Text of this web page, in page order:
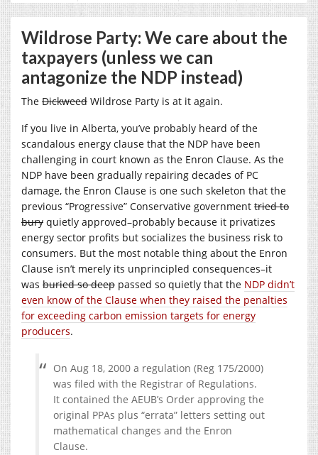
Wildrose Party: We care about the
taxpayers (unless we can
antagonize the NDP instead)
The Dickweed Wildrose Party is at it again.
If you live in Alberta, you’ve probably heard of the
scandalous energy clause that the NDP have been
challenging in court known as the Enron Clause. As the
NDP have been gradually repairing decades of PC
damage, the Enron Clause is one such skeleton that the
previous “Progressive” Conservative government tried to
bury quietly approved–probably because it privatizes
energy sector profits but socializes the business risk to
consumers. But the most notable thing about the Enron
Clause isn’t merely its unprincipled consequences–it
was buried so deep passed so quietly that the NDP didn’t
even know of the Clause when they raised the penalties
for exceeding carbon emission targets for energy
producers.
On Aug 18, 2000 a regulation (Reg 175/2000)
was filed with the Registrar of Regulations.
It contained the AEUB’s Order approving the
original PPAs plus “errata” letters setting out
mathematical changes and the Enron
Clause.